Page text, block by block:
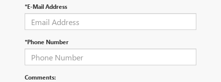
*E-Mail Address
*Phone Number
Comments: